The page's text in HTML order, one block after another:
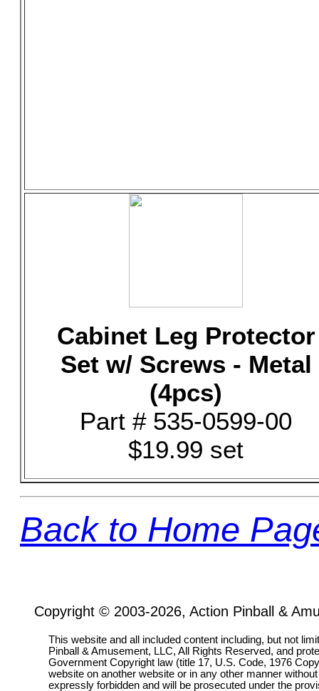
Cabinet Leg Protector
Set w/ Screws - Metal
(4pcs)
Part # 535-0599-00
$19.99 set
Back to Home
Copyright © 2003-2026, Action Pinball &
This website and all included content including, but not
Pinball & Amusement, LLC, All Rights Reserved, and
Government Copyright law (title 17, U.S. Code, 1976
website on another website or in any other manner
expressly forbidden and will be prosecuted under the